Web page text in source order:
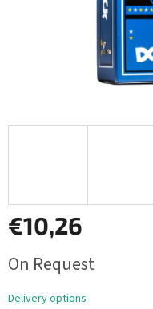
€10,26
price:
On Request
Delivery options